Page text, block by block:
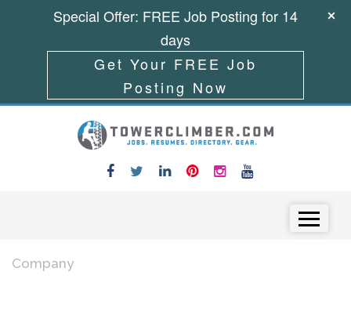
Company
Special Offer: FREE Job Posting for 14
days
Get Your FREE Job
Posting Now